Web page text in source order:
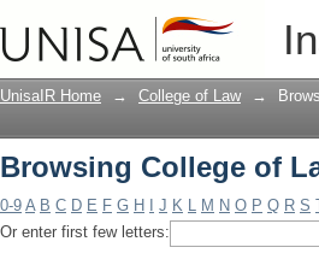
Browsing College of
UnisaIR Home → College of Law →
Browsing College of
0-9 A B C D E F G H J K L M N O P Q R S
Or enter first few letters: